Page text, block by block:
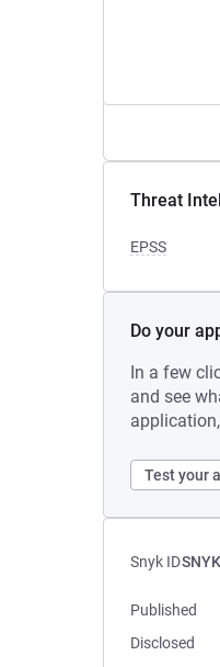
Threat
EPSS
Do your
In a few
and see
Test your
Snyk ID
Published
Disclosed